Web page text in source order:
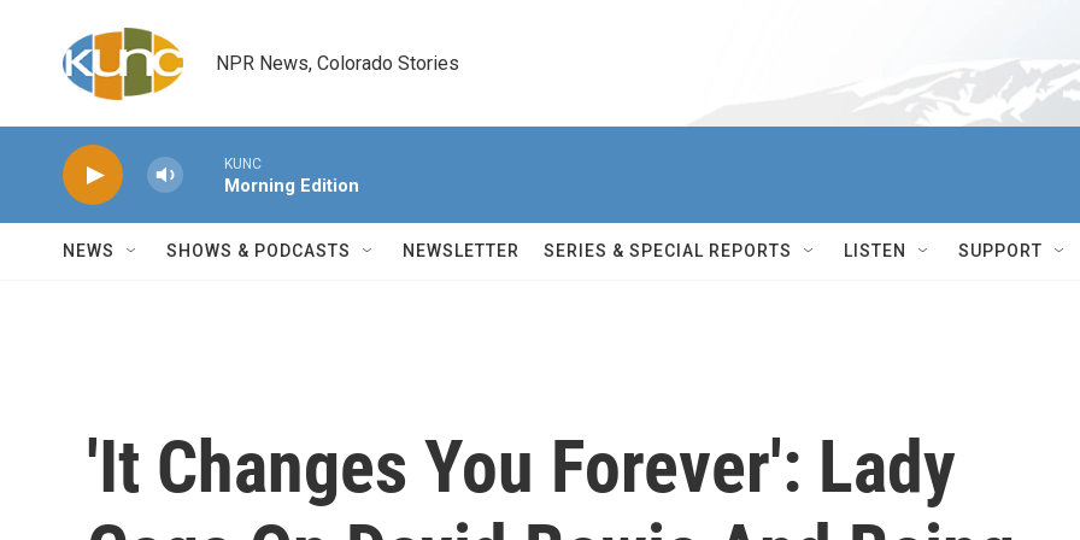
NPR News, Colorado Stories
KUNC
Morning Edition
NEWS SHOWS & PODCASTS NEWSLETTER SERIES & SPECIAL REPORTS LISTEN SUPPORT
'It Changes You Forever': Lady